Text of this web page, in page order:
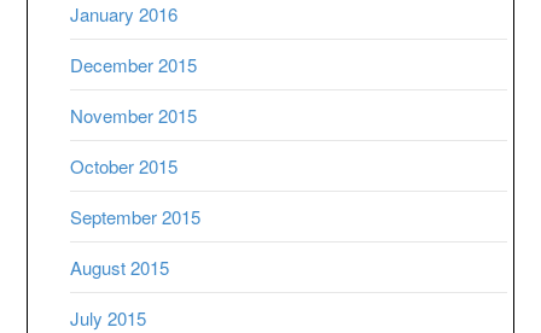
January 2016
December 2015
November 2015
October 2015
September 2015
August 2015
July 2015